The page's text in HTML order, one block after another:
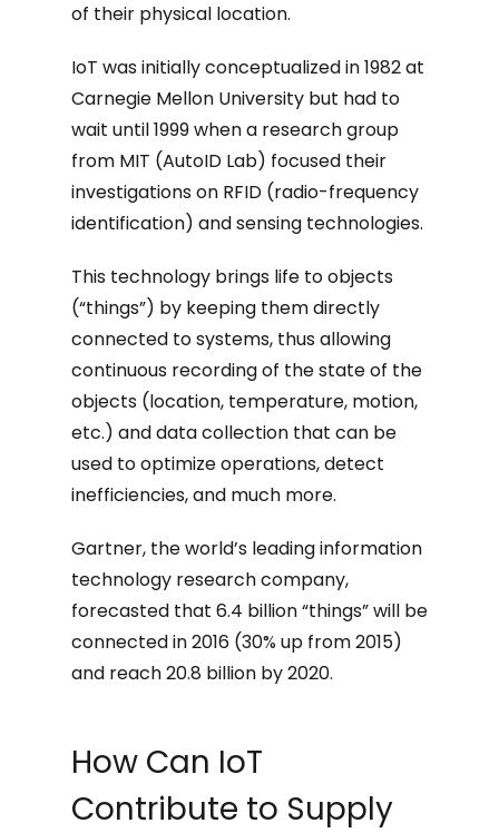
of their physical location.
IoT was initially conceptualized in 1982 at
Carnegie Mellon University but had to
wait until 1999 when a research group
from MIT (AutoID Lab) focused their
investigations on RFID (radio-frequency
identification) and sensing technologies.
This technology brings life to objects
(“things”) by keeping them directly
connected to systems, thus allowing
continuous recording of the state of the
objects (location, temperature, motion,
etc.) and data collection that can be
used to optimize operations, detect
inefficiencies, and much more.
Gartner, the world’s leading information
technology research company,
forecasted that 6.4 billion “things” will be
connected in 2016 (30% up from 2015)
and reach 20.8 billion by 2020.
How Can IoT
Contribute to Supply